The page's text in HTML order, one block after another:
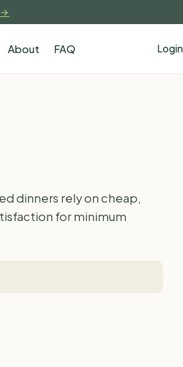
→
About FAQ Login
dinners rely on cheap,
for minimum